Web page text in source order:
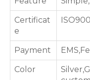
Certificat
e
Payment
Color